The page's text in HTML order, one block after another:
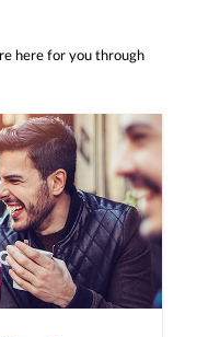
here for you through